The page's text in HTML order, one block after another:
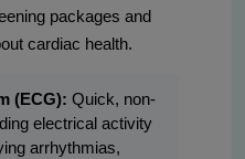
packages and
cardiac health.
(ECG): Quick, non-
electrical activity
arrhythmias,